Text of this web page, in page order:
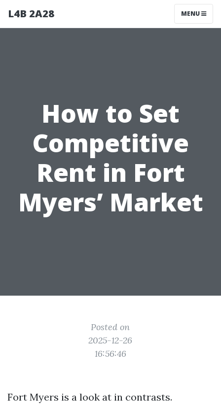
L4B 2A28 MENU
How to Set
Competitive
Rent in Fort
Myers’ Market
Posted on
2025-12-26
16:56:46
Fort Myers is a look at in contrasts.